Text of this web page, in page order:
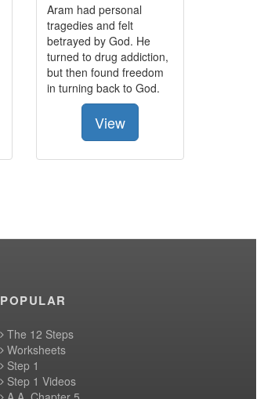
Aram had personal
tragedies and felt
betrayed by God. He
turned to drug addiction,
but then found freedom
in turning back to God.
View
POPULAR
The 12 Steps
Worksheets
Step 1
Step 1 Videos